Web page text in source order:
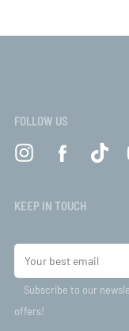
FOLLOW US
KEEP IN TOUCH
Subscribe to our
offers!